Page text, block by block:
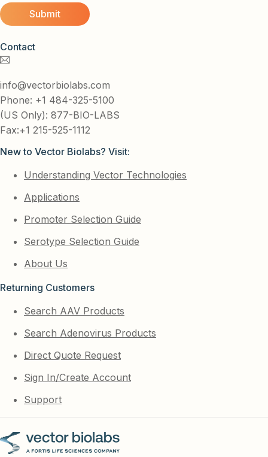
Contact
info@vectorbiolabs.com
Phone: +1 484-325-5100
(US Only): 877-BIO-LABS
Fax:+1 215-525-1112
New to Vector Biolabs? Visit:
Understanding Vector Technologies
Applications
Promoter Selection Guide
Serotype Selection Guide
About Us
Returning Customers
Search AAV Products
Search Adenovirus Products
Direct Quote Request
Sign In/Create Account
Support